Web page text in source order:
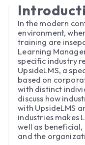
In the modern
environment,
training are
Learning
specific industry
UpsideLMS, a
based on
with distinct
discuss how
with UpsideLMS
industries makes
well as
and the